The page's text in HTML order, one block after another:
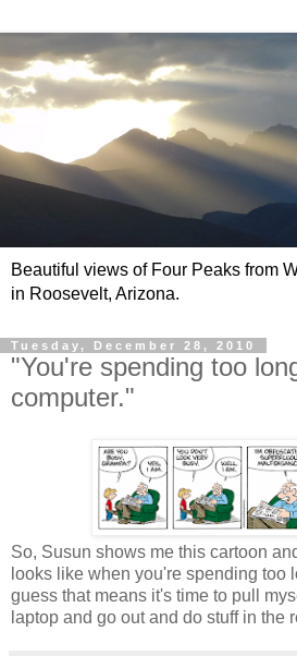
Beautiful views of Four Peaks from
in Roosevelt, Arizona.
Tuesday, December 28, 2010
"You're spending too
computer."
So, Susun shows me this cartoon
looks like when you're spending too
guess that means it's time to pull
laptop and go out and do stuff in the